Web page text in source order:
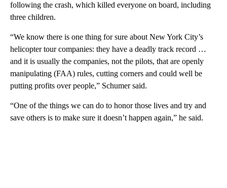
following the crash, which killed everyone on board, including
three children.
“We know there is one thing for sure about New York City’s
helicopter tour companies: they have a deadly track record …
and it is usually the companies, not the pilots, that are openly
manipulating (FAA) rules, cutting corners and could well be
putting profits over people,” Schumer said.
“One of the things we can do to honor those lives and try and
save others is to make sure it doesn’t happen again,” he said.